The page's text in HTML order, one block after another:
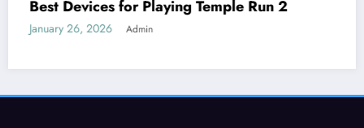
Understanding Difficulty Levels in Temple
Run 2